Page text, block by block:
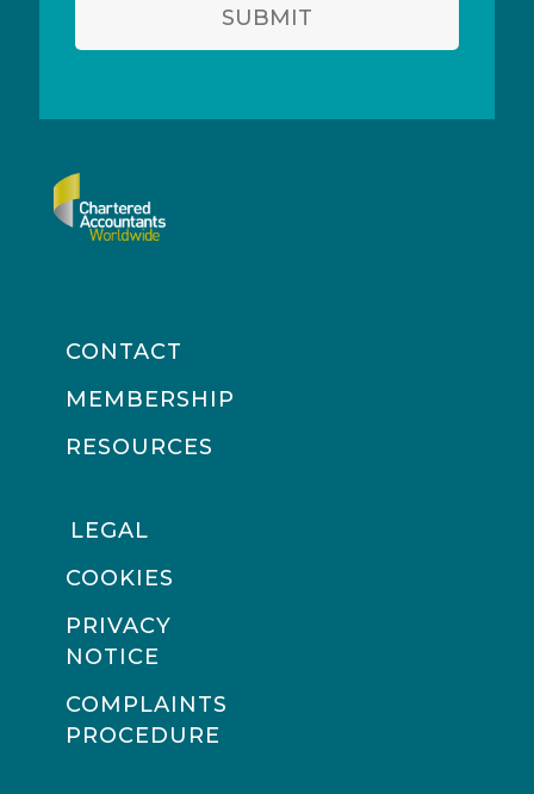
SUBMIT
CONTACT
MEMBERSHIP
RESOURCES
LEGAL
COOKIES
PRIVACY
NOTICE
COMPLAINTS
PROCEDURE